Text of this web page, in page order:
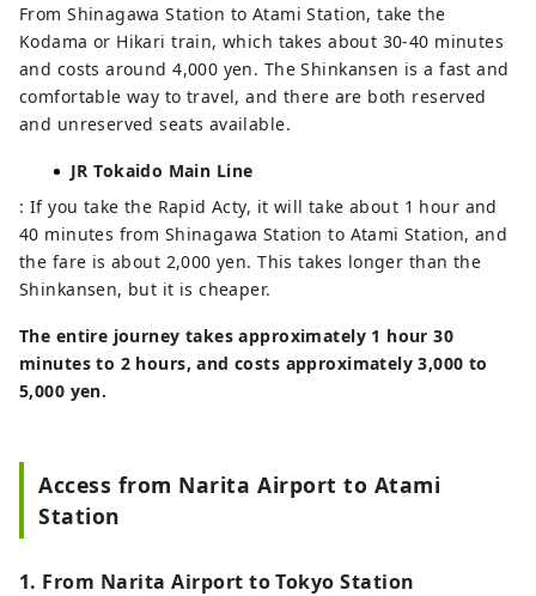
From Shinagawa Station to Atami Station, take the
Kodama or Hikari train, which takes about 30-40 minutes
and costs around 4,000 yen. The Shinkansen is a fast and
comfortable way to travel, and there are both reserved
and unreserved seats available.
JR Tokaido Main Line
: If you take the Rapid Acty, it will take about 1 hour and
40 minutes from Shinagawa Station to Atami Station, and
the fare is about 2,000 yen. This takes longer than the
Shinkansen, but it is cheaper.
The entire journey takes approximately 1 hour 30
minutes to 2 hours, and costs approximately 3,000 to
5,000 yen.
Access from Narita Airport to Atami
Station
1. From Narita Airport to Tokyo Station